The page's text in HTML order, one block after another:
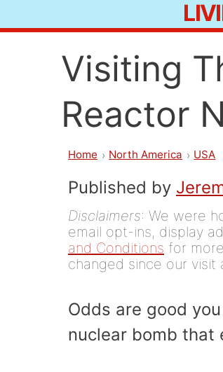
to
Visiting
Reactor
Home North America USA
Published by
Disclaimers: We were
email opt-ins, display
and Conditions for
changed since our visit
Odds are good
nuclear bomb that